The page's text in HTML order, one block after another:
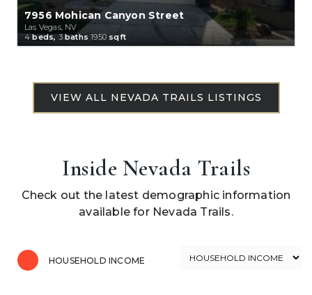
7956 Mohican Canyon Street
Las Vegas, NV
4beds,3baths1950 sqft
Inside Nevada Trails
Check out the latest demographic information
available for Nevada Trails.
HOUSEHOLD INCOME